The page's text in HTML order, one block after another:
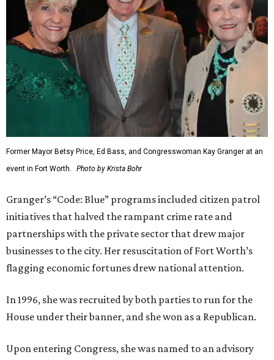
Former Mayor Betsy Price, Ed Bass, and Congresswoman Kay Granger at an
event in Fort Worth.
Photo by Krista Bohr
Granger’s “Code: Blue” programs included citizen patrol
initiatives that halved the rampant crime rate and
partnerships with the private sector that drew major
businesses to the city. Her resuscitation of Fort Worth’s
flagging economic fortunes drew national attention.
In 1996, she was recruited by both parties to run for the
House under their banner, and she won as a Republican.
Upon entering Congress, she was named to an advisory